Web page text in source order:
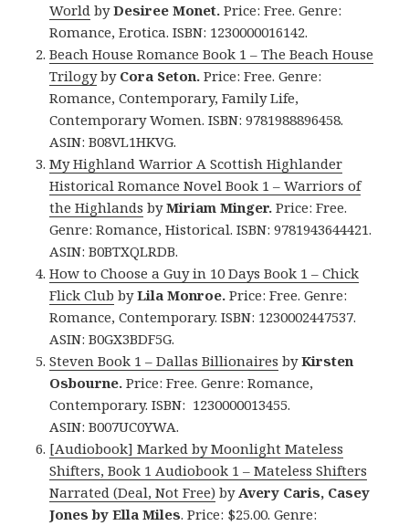
World byDesiree Monet. Price: Free. Genre:
Romance, Erotica. ISBN: 1230000016142.
Beach House Romance Book 1 – The Beach House
Trilogyby Cora Seton. Price: Free. Genre:
Romance, Contemporary, Family Life,
Contemporary Women. ISBN: 9781988896458.
ASIN: B08VL1HKVG.
My Highland Warrior A Scottish Highlander
Historical Romance Novel Book 1 – Warriors of
the Highlands byMiriam Minger. Price: Free.
Genre: Romance, Historical. ISBN: 9781943644421.
ASIN: ‎B0BTXQLRDB.
How to Choose a Guy in 10 Days Book 1 – Chick
Flick Club byLila Monroe. Price: Free. Genre:
Romance, Contemporary. ISBN: 1230002447537.
ASIN: B0GX3BDF5G.
Steven Book 1 – Dallas Billionaires byKirsten
Osbourne. Price: Free. Genre: Romance,
Contemporary. ISBN: 1230000013455.
ASIN: B007UC0YWA.
[Audiobook] Marked by Moonlight Mateless
Shifters, Book 1 Audiobook 1 – Mateless Shifters
Narrated (Deal, Not Free) byAvery Caris, Casey
Jones by Ella Miles. Price: $25.00. Genre: